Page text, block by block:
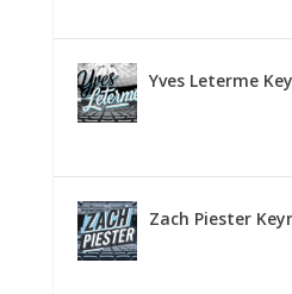
Yves Leterme
Zach Piester